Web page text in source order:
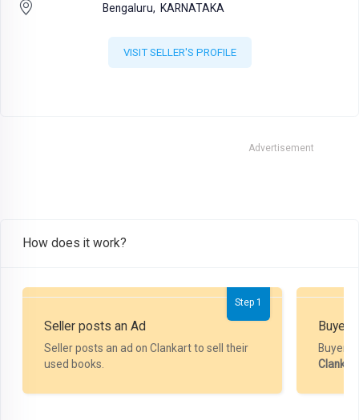
Bengaluru, KARNATAKA
VISIT SELLER'S PROFILE
Advertisement
How does it work?
Step 1
Seller posts an Ad
Seller posts an ad on Clankart to sell their
used books.
Buyer
Buyer
Clankart